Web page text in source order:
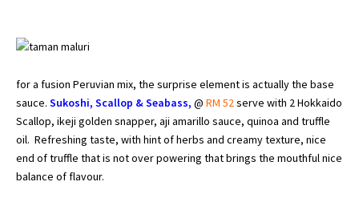
for a fusion Peruvian mix, the surprise element is actually the base
sauce. Sukoshi, Scallop & Seabass, @ RM 52serve with 2 Hokkaido
Scallop, ikeji golden snapper, aji amarillo sauce, quinoa and truffle
oil. Refreshing taste, with hint of herbs and creamy texture, nice
end of truffle that is not over powering that brings the mouthful nice
balance of flavour.